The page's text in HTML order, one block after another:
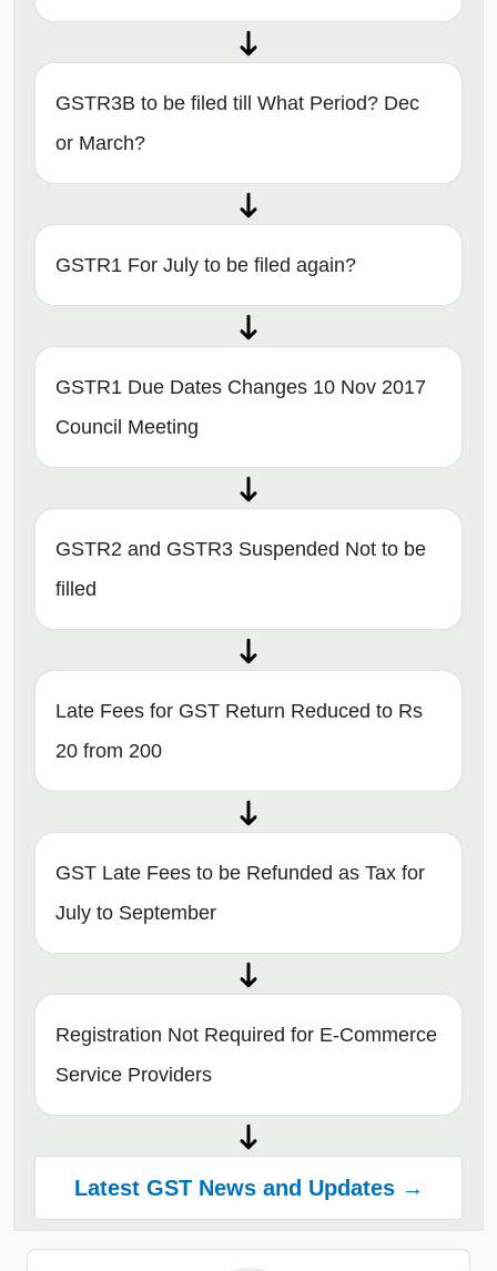
GSTR3B to be filed till What Period? Dec
or March?
GSTR1 For July to be filed again?
GSTR1 Due Dates Changes 10 Nov 2017
Council Meeting
GSTR2 and GSTR3 Suspended Not to be
filled
Late Fees for GST Return Reduced to Rs
20 from 200
GST Late Fees to be Refunded as Tax for
July to September
Registration Not Required for E-Commerce
Service Providers
Latest GST News and Updates →